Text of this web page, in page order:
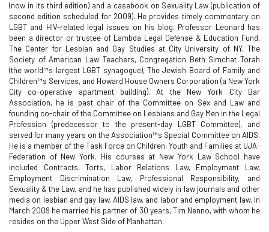
(now in its third edition) and a casebook on Sexuality Law (publication of
second edition scheduled for 2009). He provides timely commentary on
LGBT and HIV-related legal issues on his blog. Professor Leonard has
been a director or trustee of Lambda Legal Defense & Education Fund,
The Center for Lesbian and Gay Studies at City University of NY, The
Society of American Law Teachers, Congregation Beth Simchat Torah
(the world™s largest LGBT synagogue), The Jewish Board of Family and
Children™s Services, and Howard House Owners Corporation (a New York
City co-operative apartment building). At the New York City Bar
Association, he is past chair of the Committee on Sex and Law and
founding co-chair of the Committee on Lesbians and Gay Men in the Legal
Profession (predecessor to the present-day LGBT Committee), and
served for many years on the Association™s Special Committee on AIDS.
He is a member of the Task Force on Children, Youth and Families at UJA-
Federation of New York. His courses at New York Law School have
included Contracts, Torts, Labor Relations Law, Employment Law,
Employment Discrimination Law, Professional Responsibility, and
Sexuality & the Law, and he has published widely in law journals and other
media on lesbian and gay law, AIDS law, and labor and employment law. In
March 2009 he married his partner of 30 years, Tim Nenno, with whom he
resides on the Upper West Side of Manhattan.